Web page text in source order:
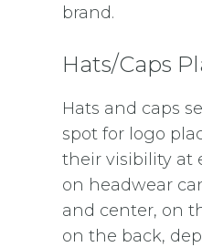
brand.
Hats/Caps
Hats and caps
spot for logo
their visibility at
on headwear
and center, on
on the back,